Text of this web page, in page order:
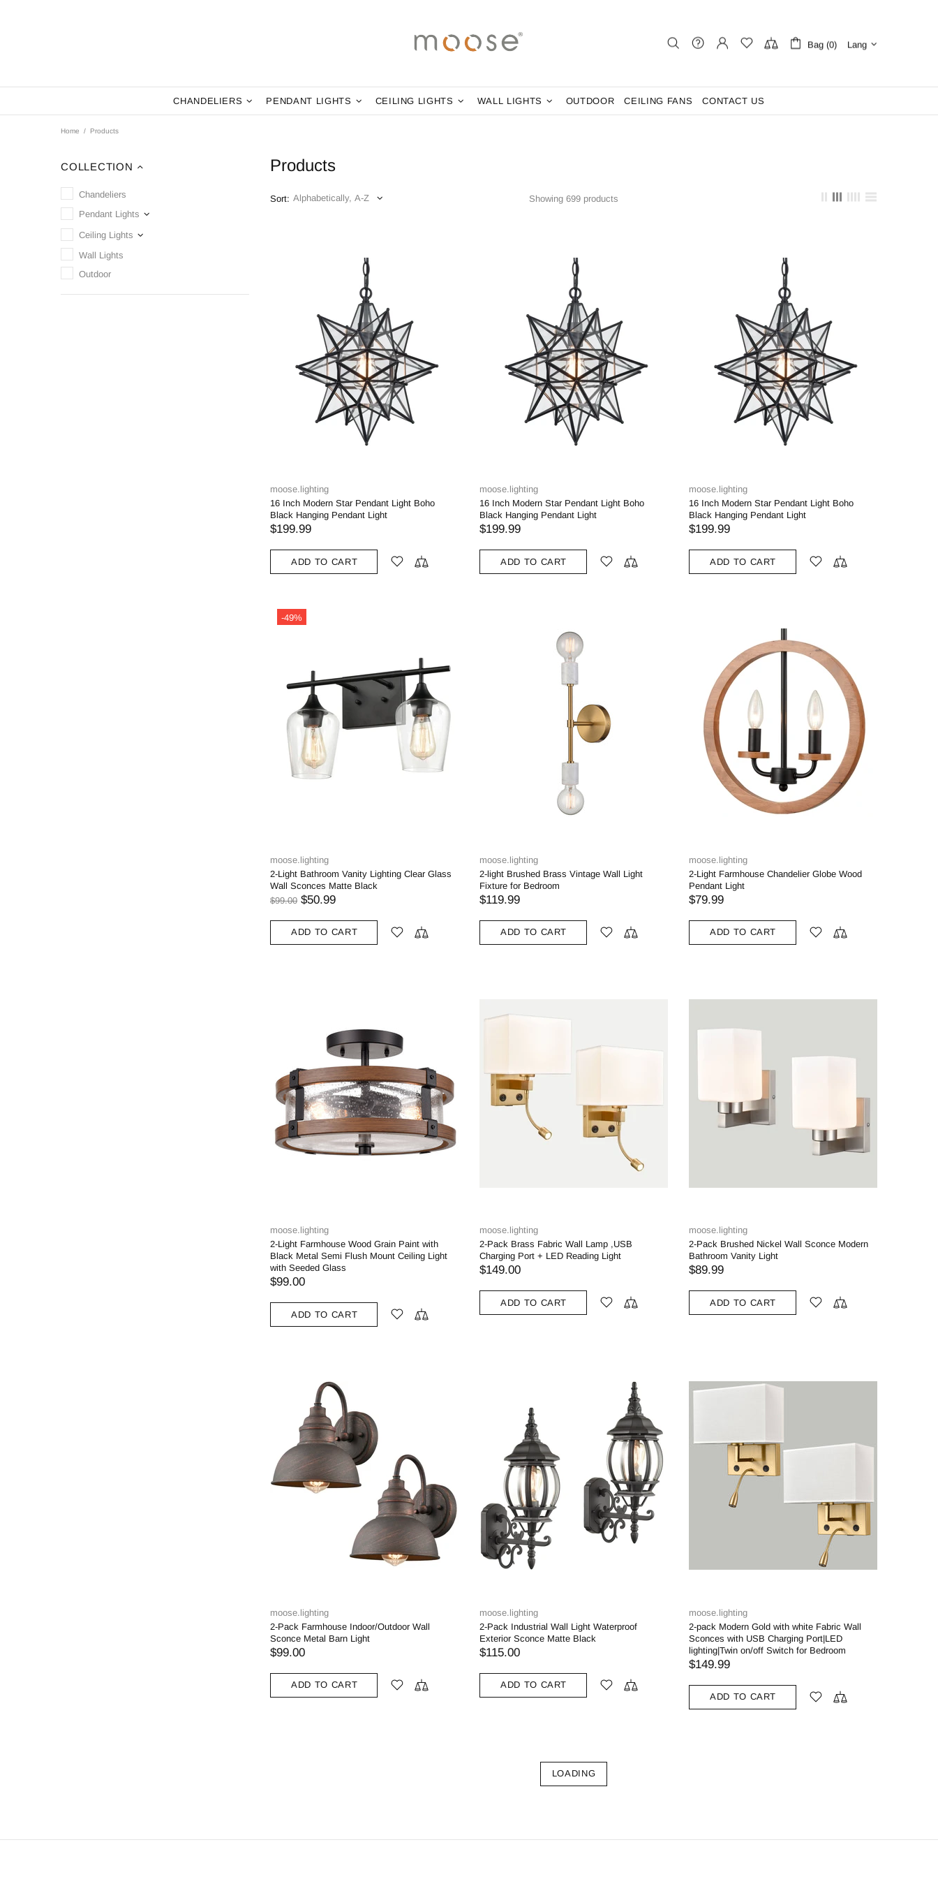
Bag (0) Lang
CHANDELIERS PENDANT LIGHTS CEILING LIGHTS WALL LIGHTS OUTDOOR CEILING FANS CONTACT US
Home Products
COLLECTION
Chandeliers
Pendant Lights
Ceiling Lights
Wall Lights
Outdoor
Products
Sort: Showing 699 products
moose.lighting
16 Inch Modern Star Pendant Light Boho
Black Hanging Pendant Light
$199.99
ADD TO CART
moose.lighting
16 Inch Modern Star Pendant Light Boho
Black Hanging Pendant Light
$199.99
ADD TO CART
moose.lighting
16 Inch Modern Star Pendant Light Boho
Black Hanging Pendant Light
$199.99
ADD TO CART
-49%
moose.lighting
2-Light Bathroom Vanity Lighting Clear Glass
Wall Sconces Matte Black
$99.00 $50.99
ADD TO CART
moose.lighting
2-light Brushed Brass Vintage Wall Light
Fixture for Bedroom
$119.99
ADD TO CART
moose.lighting
2-Light Farmhouse Chandelier Globe Wood
Pendant Light
$79.99
ADD TO CART
moose.lighting
2-Light Farmhouse Wood Grain Paint with
Black Metal Semi Flush Mount Ceiling Light
with Seeded Glass
$99.00
ADD TO CART
moose.lighting
2-Pack Brass Fabric Wall Lamp ,USB
Charging Port + LED Reading Light
$149.00
ADD TO CART
moose.lighting
2-Pack Brushed Nickel Wall Sconce Modern
Bathroom Vanity Light
$89.99
ADD TO CART
moose.lighting
2-Pack Farmhouse Indoor/Outdoor Wall
Sconce Metal Barn Light
$99.00
ADD TO CART
moose.lighting
2-Pack Industrial Wall Light Waterproof
Exterior Sconce Matte Black
$115.00
ADD TO CART
moose.lighting
2-pack Modern Gold with white Fabric Wall
Sconces with USB Charging Port|LED
lighting|Twin on/off Switch for Bedroom
$149.99
ADD TO CART
LOADING